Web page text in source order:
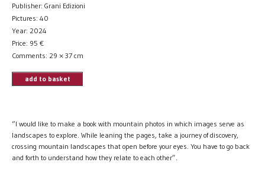
Publisher: Grani Edizioni
Pictures: 40
Year: 2024
Price: 95 €
Comments: 29 × 37 cm
add to basket
“I would like to make a book with mountain photos in which images serve as
landscapes to explore. While leaning the pages, take a journey of discovery,
crossing mountain landscapes that open before your eyes. You have to go back
and forth to understand how they relate to each other”.